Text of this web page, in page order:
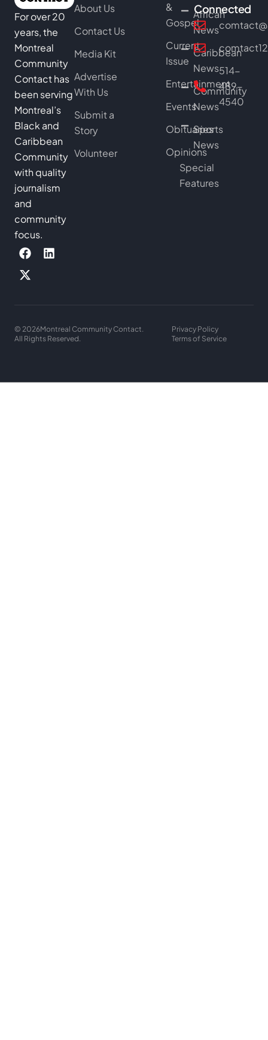
For over 20
years, the
Montreal
Community
Contact has
been serving
Montreal’s
Black and
Caribbean
Community
with quality
journalism
and
community
focus.
About Us
Contact Us
Media Kit
Advertise
With Us
Submit a
Story
Volunteer
&
Gospel
Current
Issue
Entertainment
Events
Obituaries
Opinions
African
News
Caribbean
News
Community
News
Sports
News
Special
Features
Connected
514-
489-
4540
© 2026Montreal Community Contact.
All Rights Reserved.
Privacy Policy
Terms of Service